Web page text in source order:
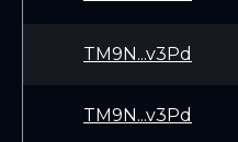
TM9N...v3Pd
TM9N...v3Pd